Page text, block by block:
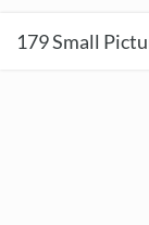
179Small